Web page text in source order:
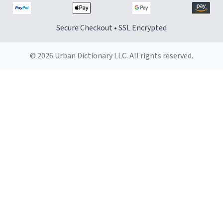
Secure Checkout • SSL Encrypted
© 2026 Urban Dictionary LLC. All rights reserved.